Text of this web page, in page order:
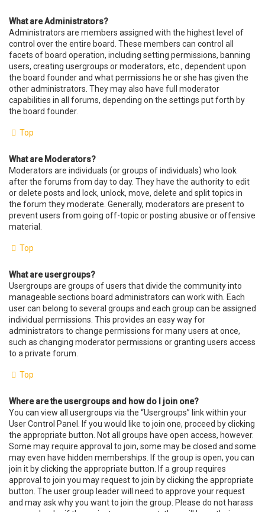
What are Administrators?
Administrators are members assigned with the highest level of
control over the entire board. These members can control all
facets of board operation, including setting permissions, banning
users, creating usergroups or moderators, etc., dependent upon
the board founder and what permissions he or she has given the
other administrators. They may also have full moderator
capabilities in all forums, depending on the settings put forth by
the board founder.
Top
What are Moderators?
Moderators are individuals (or groups of individuals) who look
after the forums from day to day. They have the authority to edit
or delete posts and lock, unlock, move, delete and split topics in
the forum they moderate. Generally, moderators are present to
prevent users from going off-topic or posting abusive or offensive
material.
Top
What are usergroups?
Usergroups are groups of users that divide the community into
manageable sections board administrators can work with. Each
user can belong to several groups and each group can be assigned
individual permissions. This provides an easy way for
administrators to change permissions for many users at once,
such as changing moderator permissions or granting users access
to a private forum.
Top
Where are the usergroups and how do I join one?
You can view all usergroups via the “Usergroups” link within your
User Control Panel. If you would like to join one, proceed by clicking
the appropriate button. Not all groups have open access, however.
Some may require approval to join, some may be closed and some
may even have hidden memberships. If the group is open, you can
join it by clicking the appropriate button. If a group requires
approval to join you may request to join by clicking the appropriate
button. The user group leader will need to approve your request
and may ask why you want to join the group. Please do not harass